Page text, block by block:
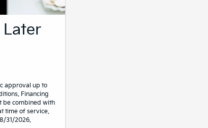
Later
approval up to
Financing
be combined with
time of service.
31/2026.